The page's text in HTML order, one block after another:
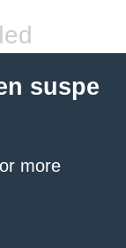
suspe
more